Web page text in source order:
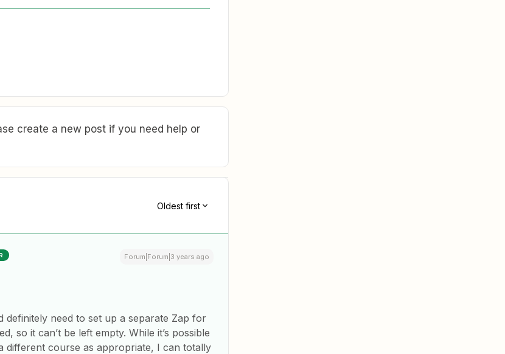
create a new post if you need help or
Oldest first
Forum|Forum|3 years ago
definitely need to set up a separate Zap for
so it can’t be left empty. While it’s possible
different course as appropriate, I can totally